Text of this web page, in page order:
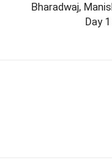
Bharadwaj,
Day